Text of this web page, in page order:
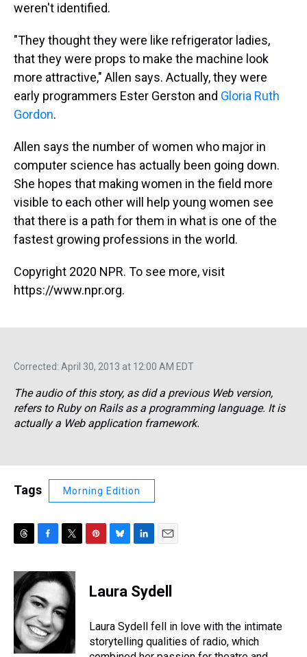
weren't identified.
"They thought they were like refrigerator ladies,
that they were props to make the machine look
more attractive," Allen says. Actually, they were
early programmers Ester Gerston and Gloria Ruth
Gordon.
Allen says the number of women who major in
computer science has actually been going down.
She hopes that making women in the field more
visible to each other will help young women see
that there is a path for them in what is one of the
fastest growing professions in the world.
Copyright 2020 NPR. To see more, visit
https://www.npr.org.
Corrected: April 30, 2013 at 12:00 AM EDT
The audio of this story, as did a previous Web version,
refers to Ruby on Rails as a programming language. It is
actually a Web application framework.
Tags Morning Edition
r
e
a
d
s
c
e
b
o
o
k
i
t
t
e
r
e
e
e
s
y
k
e
I
n
i
l
Laura Sydell
Laura Sydell fell in love with the intimate
storytelling qualities of radio, which